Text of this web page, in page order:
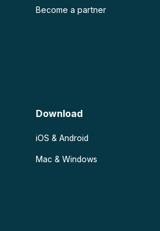
Become a partner
Download
iOS & Android
Mac & Windows